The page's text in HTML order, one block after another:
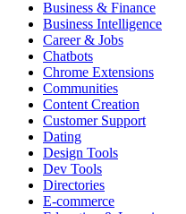
Business & Finance
Business Intelligence
Career & Jobs
Chatbots
Chrome Extensions
Communities
Content Creation
Customer Support
Dating
Design Tools
Dev Tools
Directories
E-commerce